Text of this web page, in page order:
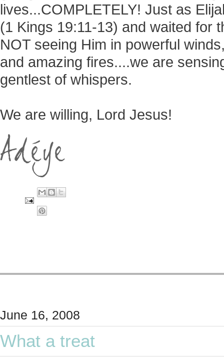
lives...COMPLETELY! Just as
(1 Kings 19:11-13) and waited for
NOT seeing Him in powerful
and amazing fires....we are
gentlest of whispers.
We are willing, Lord Jesus!
June 16, 2008
What a treat